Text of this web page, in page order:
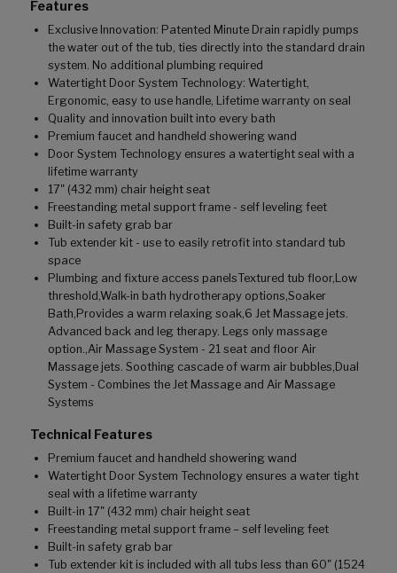
Features
Exclusive Innovation: Patented Minute Drain rapidly pumps
the water out of the tub, ties directly into the standard drain
system. No additional plumbing required
Watertight Door System Technology: Watertight,
Ergonomic, easy to use handle, Lifetime warranty on seal
Quality and innovation built into every bath
Premium faucet and handheld showering wand
Door System Technology ensures a watertight seal with a
lifetime warranty
17" (432 mm) chair height seat
Freestanding metal support frame - self leveling feet
Built-in safety grab bar
Tub extender kit - use to easily retrofit into standard tub
space
Plumbing and fixture access panelsTextured tub floor,Low
threshold,Walk-in bath hydrotherapy options,Soaker
Bath,Provides a warm relaxing soak,6 Jet Massage jets.
Advanced back and leg therapy. Legs only massage
option.,Air Massage System - 21 seat and floor Air
Massage jets. Soothing cascade of warm air bubbles,Dual
System - Combines the Jet Massage and Air Massage
Systems
Technical Features
Premium faucet and handheld showering wand
Watertight Door System Technology ensures a water tight
seal with a lifetime warranty
Built-in 17" (432 mm) chair height seat
Freestanding metal support frame – self leveling feet
Built-in safety grab bar
Tub extender kit is included with all tubs less than 60" (1524